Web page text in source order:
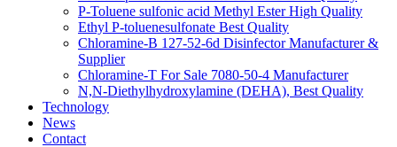
P-Toluene sulfonic acid Methyl Ester High Quality
Ethyl P-toluenesulfonate Best Quality
Chloramine-B 127-52-6d Disinfector Manufacturer &
Supplier
Chloramine-T For Sale 7080-50-4 Manufacturer
N,N-Diethylhydroxylamine (DEHA), Best Quality
Technology
News
Contact